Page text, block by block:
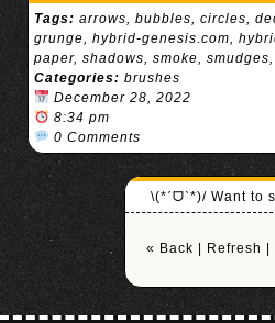
Tags: arrows, bubbles, circles,
grunge, hybrid-genesis.com,
paper, shadows, smoke, smudges,
Categories: brushes
December 28, 2022
8:34 pm
0 Comments
\(*ˊᗜˋ*)/ Want to
« Back Refresh